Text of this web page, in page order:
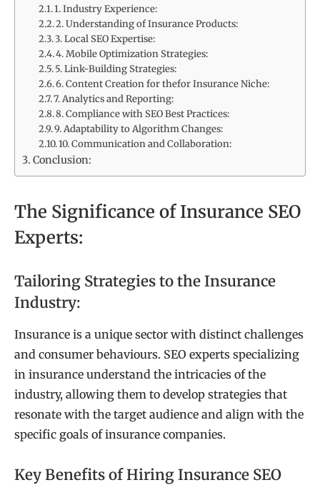
1. Industry Experience:
2. Understanding of Insurance Products:
3. Local SEO Expertise:
4. Mobile Optimization Strategies:
5. Link-Building Strategies:
6. Content Creation for thefor Insurance Niche:
7. Analytics and Reporting:
8. Compliance with SEO Best Practices:
9. Adaptability to Algorithm Changes:
10. Communication and Collaboration:
Conclusion:
The Significance of Insurance SEO
Experts:
Tailoring Strategies to the Insurance
Industry:
Insurance is a unique sector with distinct challenges
and consumer behaviours. SEO experts specializing
in insurance understand the intricacies of the
industry, allowing them to develop strategies that
resonate with the target audience and align with the
specific goals of insurance companies.
Key Benefits of Hiring Insurance SEO